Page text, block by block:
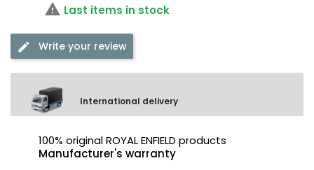
 Last items in stock
Write your review
International delivery
100% original ROYAL ENFIELD products
Manufacturer's warranty